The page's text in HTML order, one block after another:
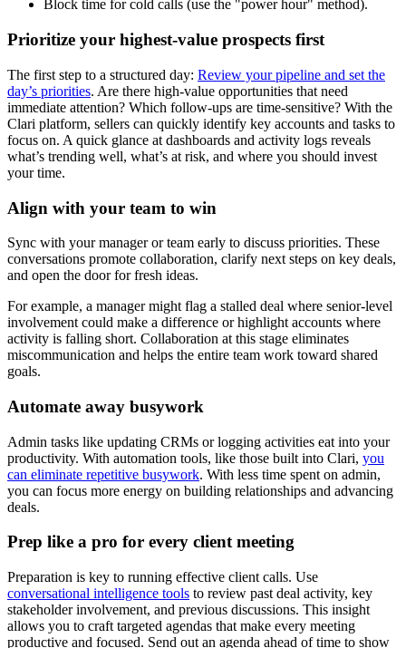
Block time for cold calls (use the "power hour" method).
Prioritize your highest-value prospects first
The first step to a structured day: Review your pipeline and set the
day’s priorities. Are there high-value opportunities that need
immediate attention? Which follow-ups are time-sensitive? With the
Clari platform, sellers can quickly identify key accounts and tasks to
focus on. A quick glance at dashboards and activity logs reveals
what’s trending well, what’s at risk, and where you should invest
your time.
Align with your team to win
Sync with your manager or team early to discuss priorities. These
conversations promote collaboration, clarify next steps on key deals,
and open the door for fresh ideas.
For example, a manager might flag a stalled deal where senior-level
involvement could make a difference or highlight accounts where
activity is falling short. Collaboration at this stage eliminates
miscommunication and helps the entire team work toward shared
goals.
Automate away busywork
Admin tasks like updating CRMs or logging activities eat into your
productivity. With automation tools, like those built into Clari, you
can eliminate repetitive busywork. With less time spent on admin,
you can focus more energy on building relationships and advancing
deals.
Prep like a pro for every client meeting
Preparation is key to running effective client calls. Use
conversational intelligence tools to review past deal activity, key
stakeholder involvement, and previous discussions. This insight
allows you to craft targeted agendas that make every meeting
productive and focused. Send out an agenda ahead of time to show